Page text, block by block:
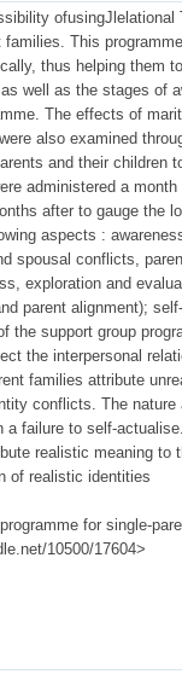
This
thus helping them
well as the stages of
The effects of
also examined
and their children
administered a
after to gauge the
aspects :
spousal conflicts,
exploration and
parent alignment);
support group
the interpersonal
families attribute
conflicts. The
failure to self-
realistic meaning to
of realistic identities
for single-
10500/17604>